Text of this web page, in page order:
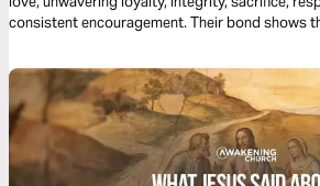
consistent encouragement. Their bond shows
alignment. It challenges us to build
honor God’s purpose in one another’s lives,
sacrifice or putting others first.